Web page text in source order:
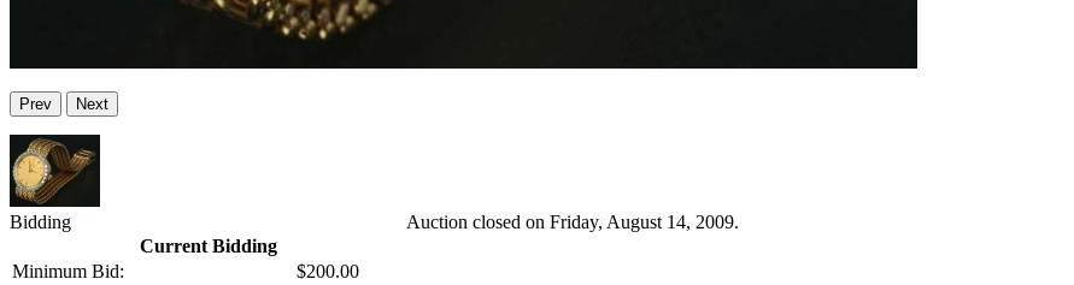
Prev Next
Bidding
Current Bidding
Minimum Bid:
$200.00
Auction closed on Friday, August 14, 2009.